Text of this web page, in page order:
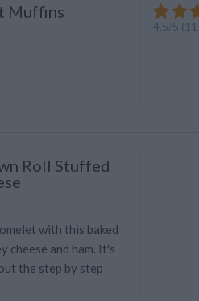
Muffins
4.5/5 (11
Roll Stuffed
with this baked
cheese and ham. It's
the step by step